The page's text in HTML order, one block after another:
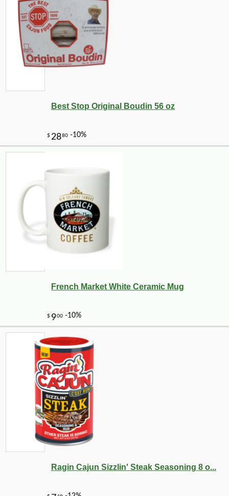
Best Stop Original Boudin 56 oz
French Market White Ceramic Mug
Ragin Cajun Sizzlin' Steak Seasoning 8 o...